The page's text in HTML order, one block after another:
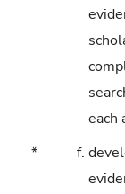
each
*
f.